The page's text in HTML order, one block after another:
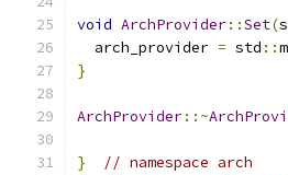
void ArchProvider::Set(
  arch_provider
= std ::
}
ArchProvider::~
}
// namespace arch